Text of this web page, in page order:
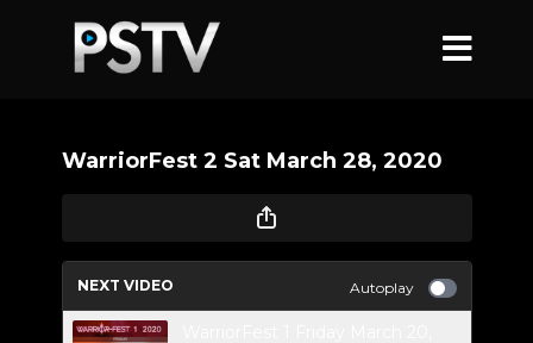
WarriorFest 2 Sat March 28, 2020
NEXT VIDEO Autoplay